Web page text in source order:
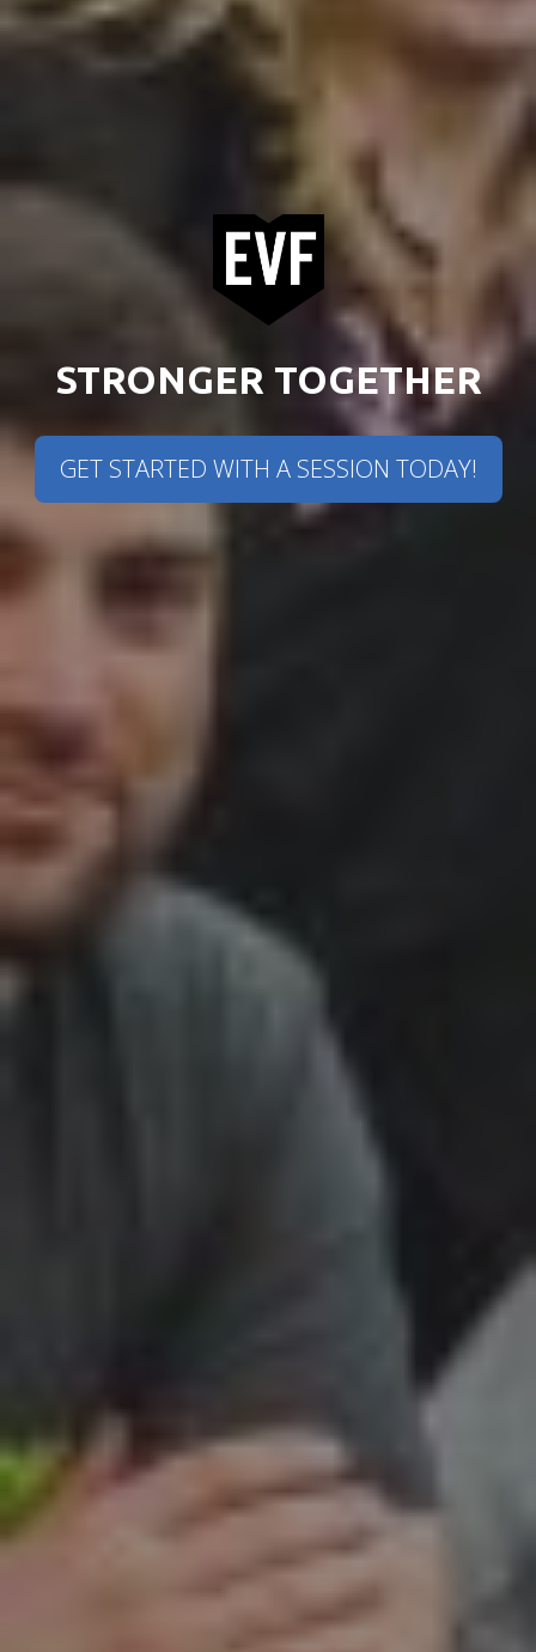
STRONGER TOGETHER
GET STARTED WITH A SESSION TODAY!